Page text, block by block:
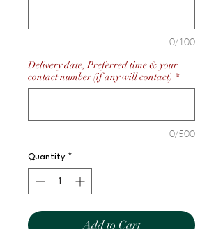
0/100
Delivery date, Preferred time & your
contact number (if any will contact) *
0/500
Quantity *
Add to Cart